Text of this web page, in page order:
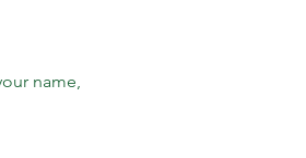
name,